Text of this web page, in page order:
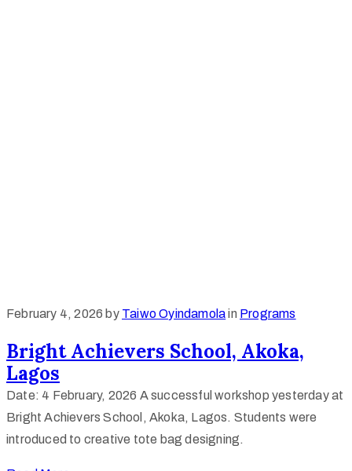
February 4, 2026 by Taiwo Oyindamola in Programs
Bright Achievers School, Akoka,
Lagos
Date: 4 February, 2026 A successful workshop yesterday at
Bright Achievers School, Akoka, Lagos. Students were
introduced to creative tote bag designing.